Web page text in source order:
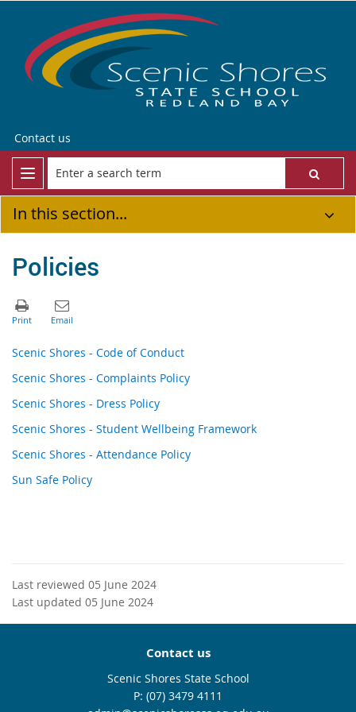
Contact us
In this section...
Policies
Scenic Shores - Code of Conduct
Scenic Shores - Complaints Policy
Scenic Shores - Dress Policy
Scenic Shores - Student Wellbeing Framework
Scenic Shores - Attendance Policy
Sun Safe Policy
Last reviewed 05 June 2024
Last updated 05 June 2024
Contact us
Scenic Shores State School
phone
(07) 3479 4111